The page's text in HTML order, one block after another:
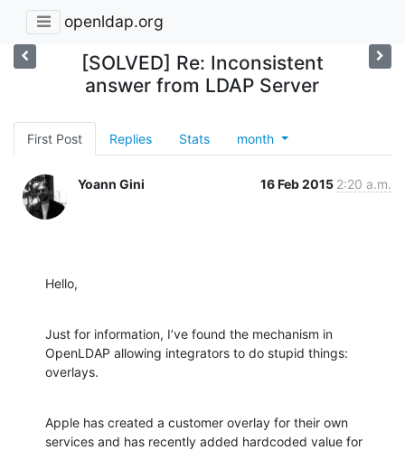
openldap.org
[SOLVED] Re: Inconsistent
answer from LDAP Server
First Post Replies Stats month
Yoann Gini 16 Feb 2015 2:20 a.m.
Hello,
Just for information, I’ve found the mechanism in
OpenLDAP allowing integrators to do stupid things:
overlays.
Apple has created a customer overlay for their own
services and has recently added hardcoded value for